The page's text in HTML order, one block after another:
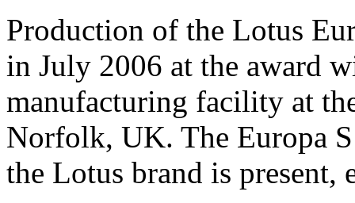
Production of the Lotus
in July 2006 at the award
manufacturing facility at
Norfolk, UK. The Europa
the Lotus brand is present,